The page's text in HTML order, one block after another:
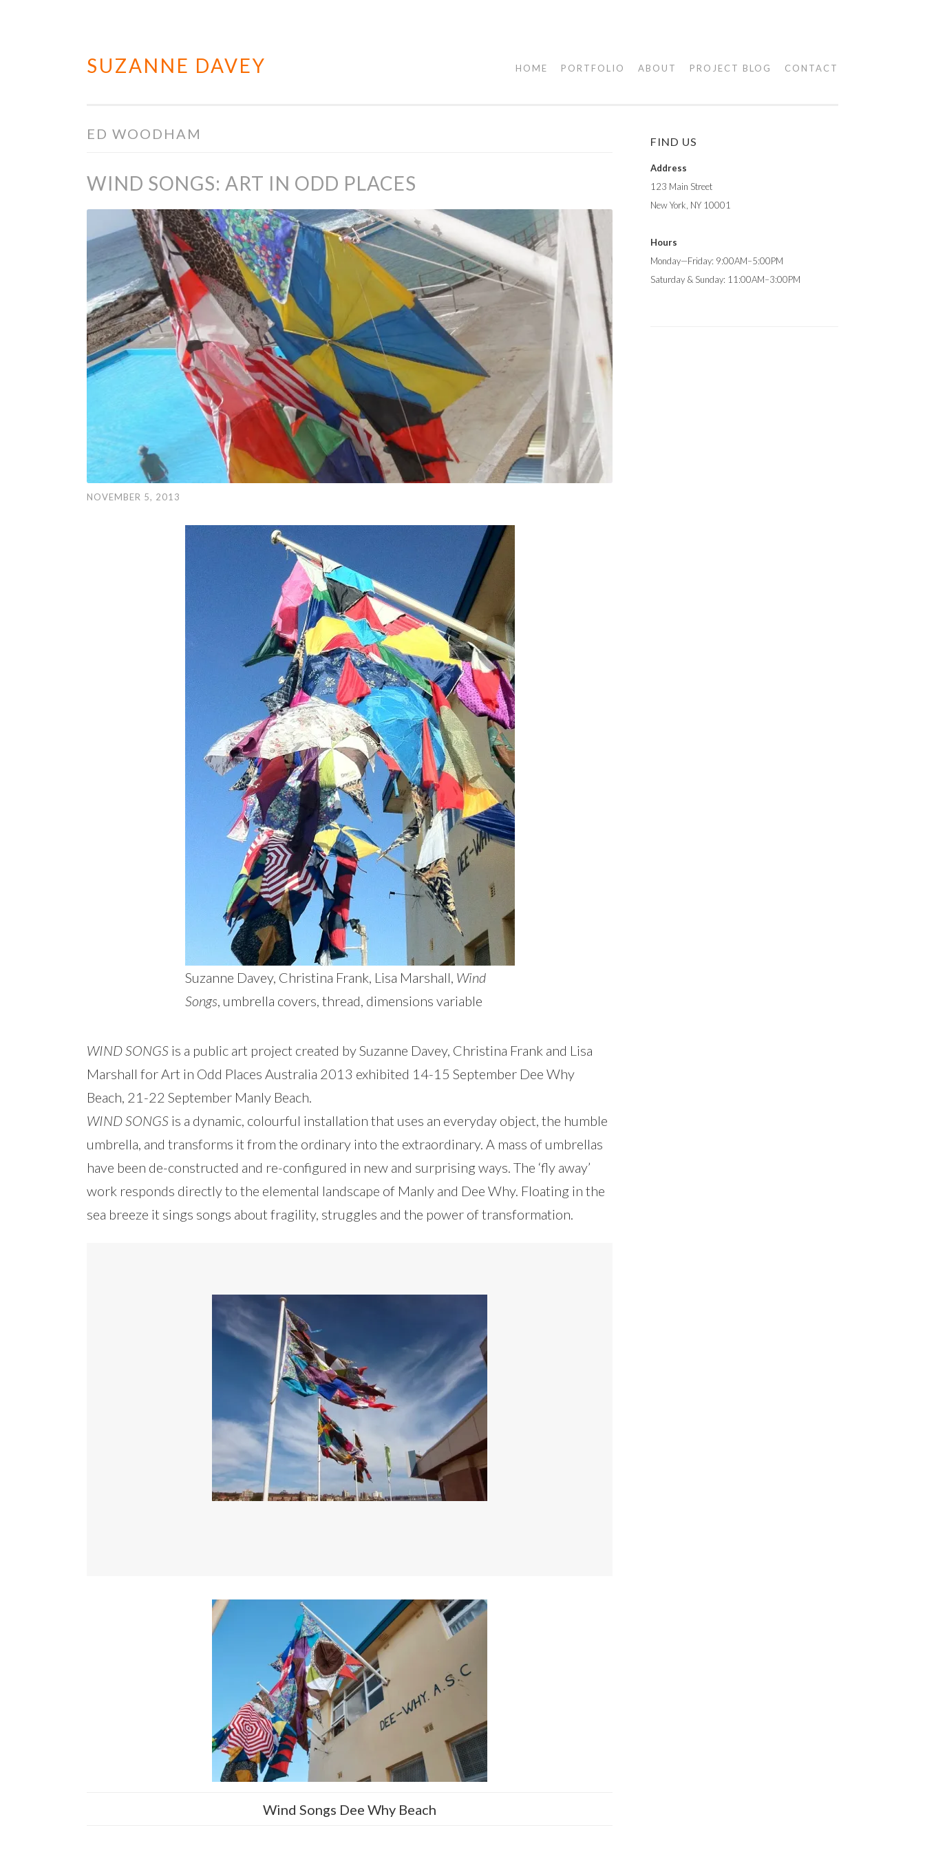
Skip
SUZANNE DAVEY HOME PORTFOLIO ABOUT PROJECT BLOG CONTACT
ED WOODHAM
WIND SONGS: ART IN ODD PLACES
NOVEMBER 5, 2013
Suzanne Davey, Christina Frank, Lisa Marshall, Wind
Songs, umbrella covers, thread, dimensions variable
WIND SONGS is a public art project created by Suzanne Davey, Christina Frank and Lisa
Marshall for Art in Odd Places Australia 2013 exhibited 14-15 September Dee Why
Beach, 21-22 September Manly Beach.
WIND SONGS is a dynamic, colourful installation that uses an everyday object, the humble
umbrella, and transforms it from the ordinary into the extraordinary. A mass of umbrellas
have been de-constructed and re-configured in new and surprising ways. The ‘fly away’
work responds directly to the elemental landscape of Manly and Dee Why. Floating in the
sea breeze it sings songs about fragility, struggles and the power of transformation.
Wind Songs Dee Why Beach
FIND US
Address
123 Main Street
New York, NY 10001
Hours
Monday—Friday: 9:00AM–5:00PM
Saturday & Sunday: 11:00AM–3:00PM